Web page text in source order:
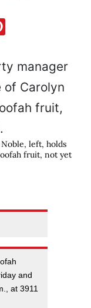
left, holds
loofah fruit, not yet
and
at 3911